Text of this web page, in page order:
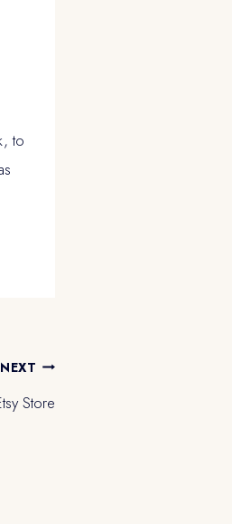
to
NEXT
Store